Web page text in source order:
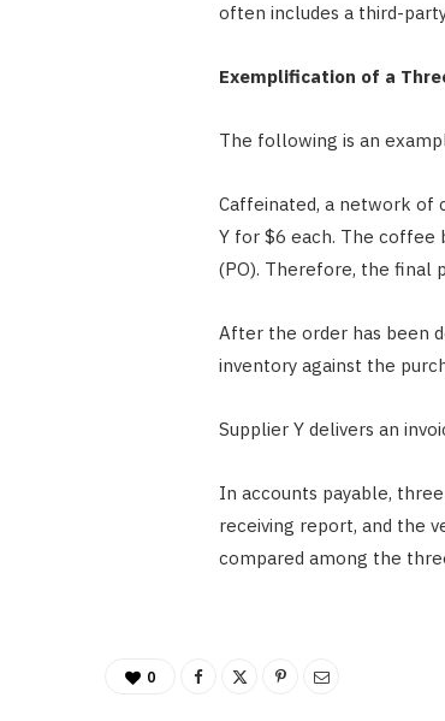
often includes a third-
Exemplification of a
The following is an
Caffeinated, a network of
Y for $6 each. The coffee
(PO). Therefore, the final
After the order has been
inventory against the
Supplier Y delivers an
In accounts payable,
receiving report, and the
compared among the
0